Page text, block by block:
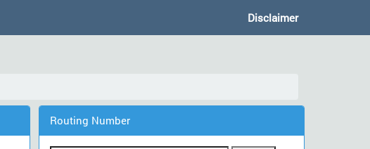
Disclaimer
Routing Number